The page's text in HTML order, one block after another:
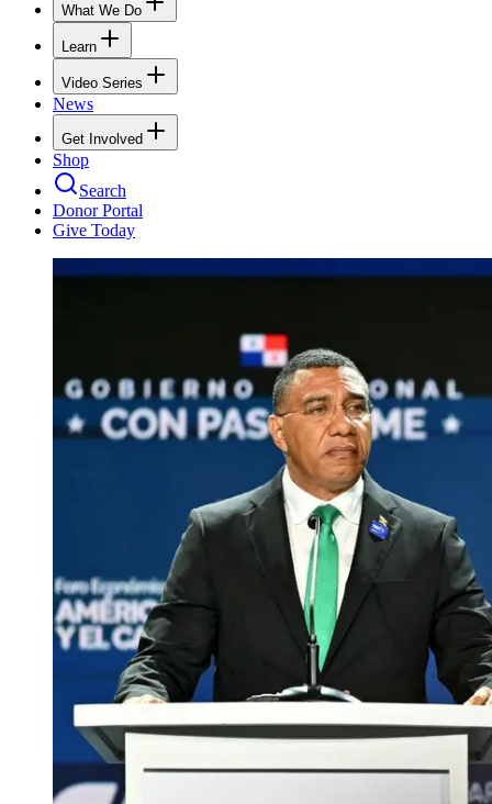
What We Do
Learn
Video Series
News
Get Involved
Shop
Search
Donor Portal
Give Today